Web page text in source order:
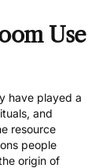
Use
have played a
and
resource
people
origin of